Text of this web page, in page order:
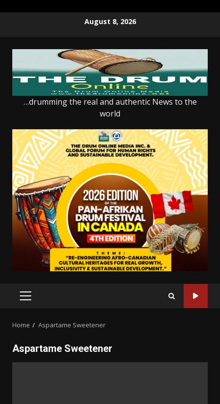
August 8, 2026
…drumming the real and authentic News to the
world
PRIMARY
Home Aspartame Sweetener
Aspartame Sweetener